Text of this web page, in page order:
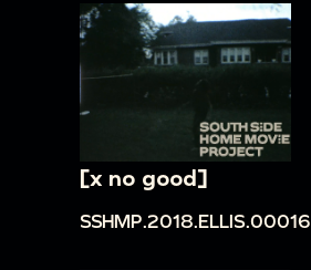
[x no good]
SSHMP.2018.ELLIS.00016